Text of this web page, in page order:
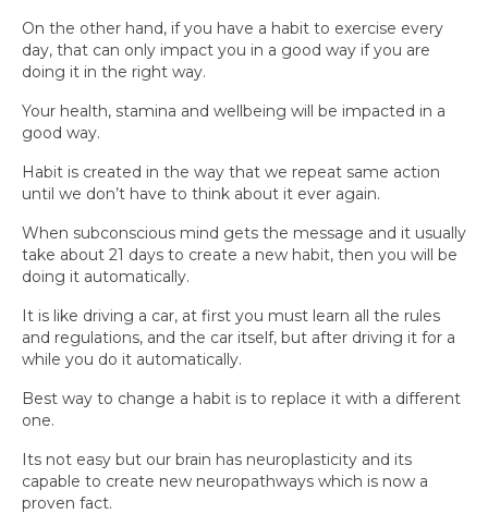
On the other hand, if you have a habit to exercise every
day, that can only impact you in a good way if you are
doing it in the right way.
Your health, stamina and wellbeing will be impacted in a
good way.
Habit is created in the way that we repeat same action
until we don’t have to think about it ever again.
When subconscious mind gets the message and it usually
take about 21 days to create a new habit, then you will be
doing it automatically.
It is like driving a car, at first you must learn all the rules
and regulations, and the car itself, but after driving it for a
while you do it automatically.
Best way to change a habit is to replace it with a different
one.
Its not easy but our brain has neuroplasticity and its
capable to create new neuropathways which is now a
proven fact.